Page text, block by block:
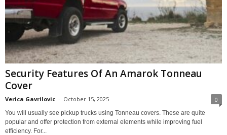
Security Features Of An Amarok Tonneau
Cover
Verica Gavrilovic - October 15, 2025 0
You will usually see pickup trucks using Tonneau covers. These are quite
popular and offer protection from external elements while improving fuel
efficiency. For...